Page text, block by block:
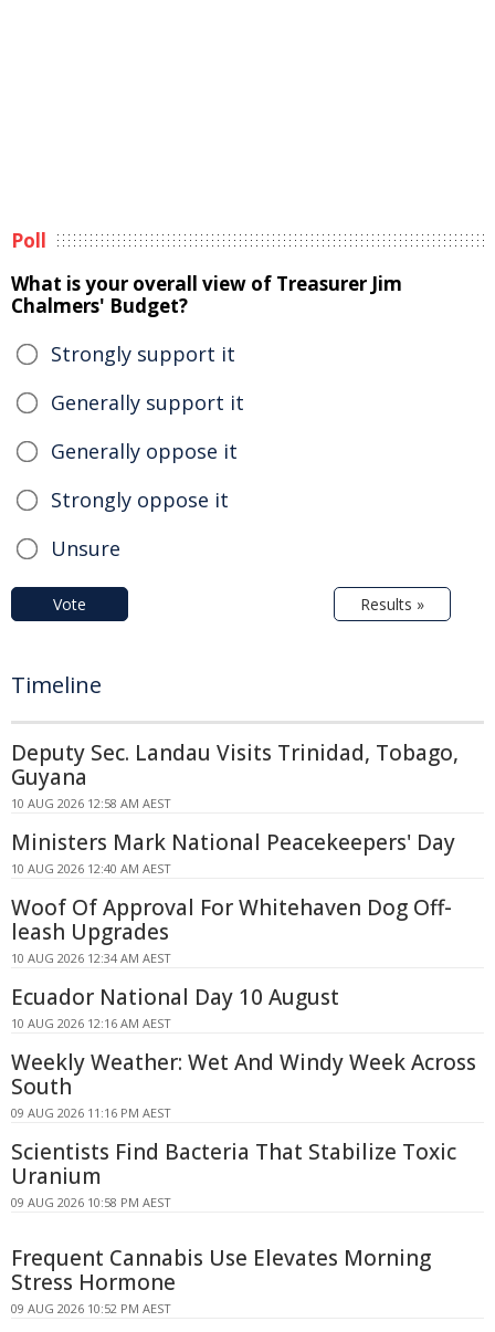
Poll
What is your overall view of Treasurer Jim
Chalmers' Budget?
Strongly support it
Generally support it
Generally oppose it
Strongly oppose it
Unsure
Vote Results »
Timeline
Deputy Sec. Landau Visits Trinidad, Tobago,
Guyana
10 AUG 2026 12:58 AM AEST
Ministers Mark National Peacekeepers' Day
10 AUG 2026 12:40 AM AEST
Woof Of Approval For Whitehaven Dog Off-
leash Upgrades
10 AUG 2026 12:34 AM AEST
Ecuador National Day 10 August
10 AUG 2026 12:16 AM AEST
Weekly Weather: Wet And Windy Week Across
South
09 AUG 2026 11:16 PM AEST
Scientists Find Bacteria That Stabilize Toxic
Uranium
09 AUG 2026 10:58 PM AEST
Frequent Cannabis Use Elevates Morning
Stress Hormone
09 AUG 2026 10:52 PM AEST